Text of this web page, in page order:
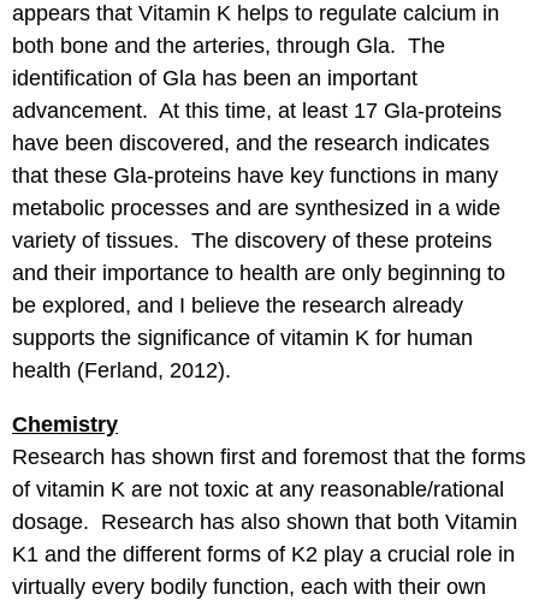
appears that Vitamin K helps to regulate calcium in
both bone and the arteries, through Gla. The
identification of Gla has been an important
advancement. At this time, at least 17 Gla-proteins
have been discovered, and the research indicates
that these Gla-proteins have key functions in many
metabolic processes and are synthesized in a wide
variety of tissues. The discovery of these proteins
and their importance to health are only beginning to
be explored, and I believe the research already
supports the significance of vitamin K for human
health (Ferland, 2012).
Chemistry
Research has shown first and foremost that the forms
of vitamin K are not toxic at any reasonable/rational
dosage. Research has also shown that both Vitamin
K1 and the different forms of K2 play a crucial role in
virtually every bodily function, each with their own